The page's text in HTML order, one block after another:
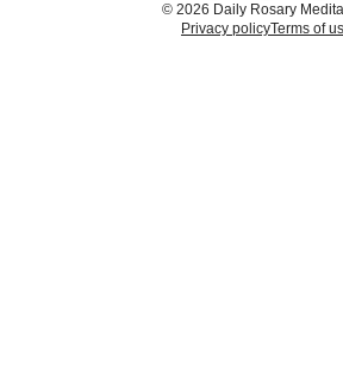
© 2026 Daily Rosary
Privacy policyTerms of